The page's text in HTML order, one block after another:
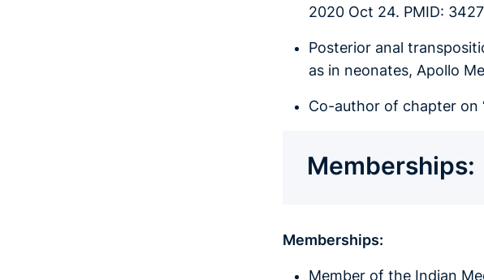
2020 Oct 24. PMID:
Posterior anal
as in neonates, Apollo
Co-author of chapter on
Memberships:
Memberships:
Member of the Indian